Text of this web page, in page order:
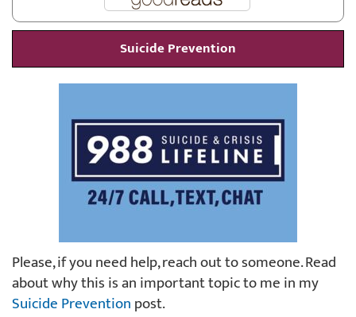
Suicide Prevention
Please, if you need help, reach out to someone. Read
about why this is an important topic to me in my
Suicide Preventionpost.